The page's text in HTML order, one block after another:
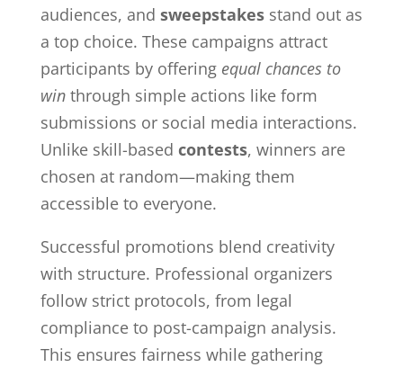
audiences, and sweepstakesstand out as
a top choice. These campaigns attract
participants by offering equal chances to
winthrough simple actions like form
submissions or social media interactions.
Unlike skill-based contests, winners are
chosen at random—making them
accessible to everyone.
Successful promotions blend creativity
with structure. Professional organizers
follow strict protocols, from legal
compliance to post-campaign analysis.
This ensures fairness while gathering